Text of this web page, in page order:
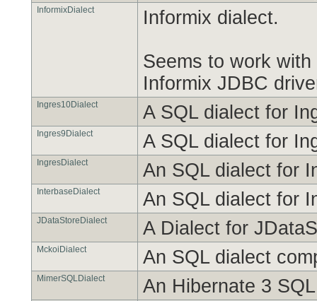
InformixDialect Informix dialect.
Seems to work
Informix JDBC
Ingres10Dialect A SQL dialect for
Ingres9Dialect A SQL dialect for
IngresDialect An SQL dialect for
InterbaseDialect An SQL dialect for
JDataStoreDialect A Dialect for
MckoiDialect An SQL dialect
MimerSQLDialect An Hibernate 3